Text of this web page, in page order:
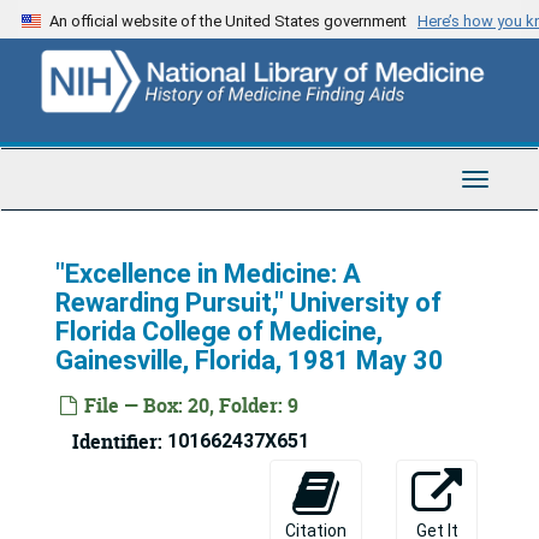
Skip
to
content
An official website of the United States government Here’s how you
Toggle
"Excellence in Medicine: A
Rewarding Pursuit," University of
Florida College of Medicine,
Gainesville, Florida, 1981 May 30
File — Box: 20, Folder: 9
Identifier: 101662437X651
Citation Get It
Michael E. DeBakey Archives
Series 1: Personal and Biographical
Series 1: Personal and Biographical, 1926-2009